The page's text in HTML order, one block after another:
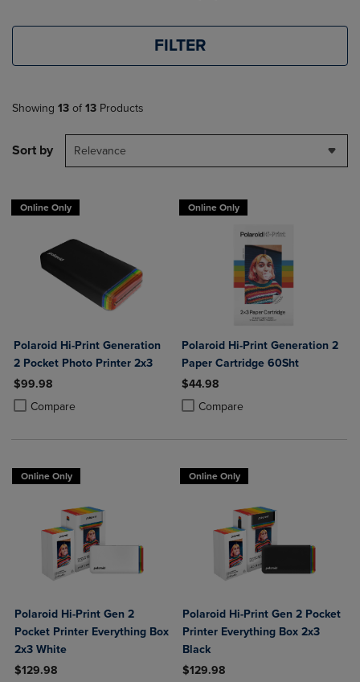
FILTER
Showing 13 of 13 Products
Sort by Relevance
Online Only
Polaroid Hi-Print Generation
2 Pocket Photo Printer 2x3
$99.98
Compare
Product added, Select 2 to 4 Products to Compare, Items added for
Product removed, Select 2 to 4 Products to Compare, Items added
Online Only
Polaroid Hi-Print Generation 2
Paper Cartridge 60Sht
$44.98
Compare
Product added, Select 2 to 4
Product removed, Select 2 to 4
Online Only
Polaroid Hi-Print Gen 2
Pocket Printer Everything Box
2x3 White
$129.98
Online Only
Polaroid Hi-Print Gen 2 Pocket
Printer Everything Box 2x3
Black
$129.98